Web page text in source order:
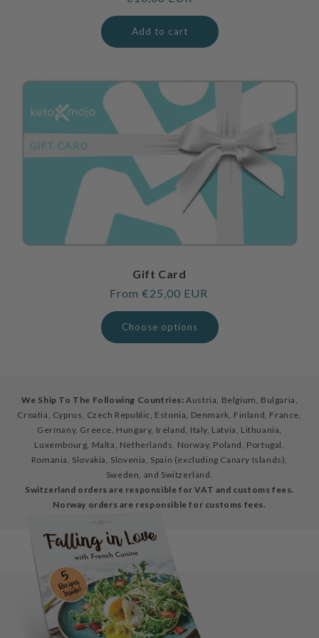
price
Add to cart
Gift Card
Regular
price
From €25,00 EUR
Choose options
We Ship To The Following Countries: Austria, Belgium, Bulgaria,
Croatia, Cyprus, Czech Republic, Estonia, Denmark, Finland, France,
Germany, Greece, Hungary, Ireland, Italy, Latvia, Lithuania,
Luxembourg, Malta, Netherlands, Norway, Poland, Portugal,
Romania, Slovakia, Slovenia, Spain (excluding Canary Islands),
Sweden, and Switzerland.
Switzerland orders are responsible for VAT and customs fees.
Norway orders are responsible for customs fees.